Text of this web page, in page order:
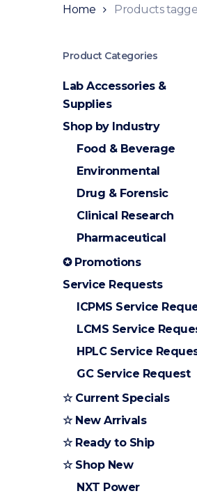
Home Products
Product Categories
Lab Accessories &
Supplies
Shop by Industry
Food & Beverage
Environmental
Drug & Forensic
Clinical Research
Pharmaceutical
✪ Promotions
Service Requests
ICPMS Service
LCMS Service
HPLC Service
GC Service Request
☆ Current Specials
☆ New Arrivals
☆ Ready to Ship
☆ Shop New
NXT Power